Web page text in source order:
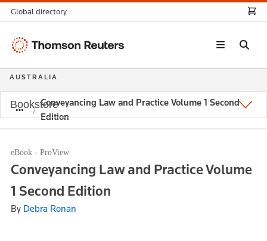
Conveyancing Law and Practice Volume 1 Second
Edition
eBook - ProView
Conveyancing Law and Practice Volume
1 Second Edition
By Debra Ronan
Global directory
Thomson
AUSTRALIA
Bookstore